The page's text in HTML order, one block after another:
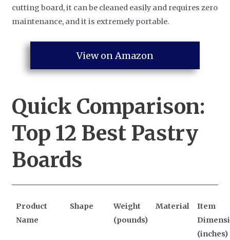
cutting board, it can be cleaned easily and requires zero
maintenance, and it is extremely portable.
View on Amazon
Quick Comparison:
Top 12 Best Pastry
Boards
Product
Name
Shape
Weight
(pounds)
Material
Item
(inches)